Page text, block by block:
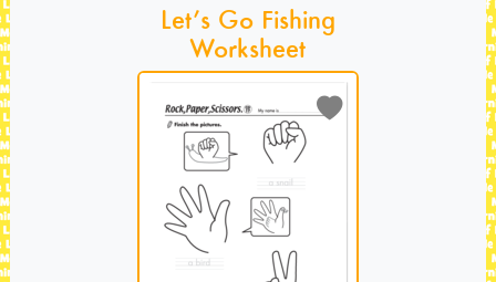
Let’s Go Fishing
Worksheet